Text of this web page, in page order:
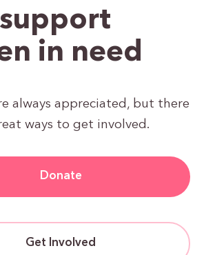
in need
always appreciated, but there
ways to get involved.
Donate
Get Involved